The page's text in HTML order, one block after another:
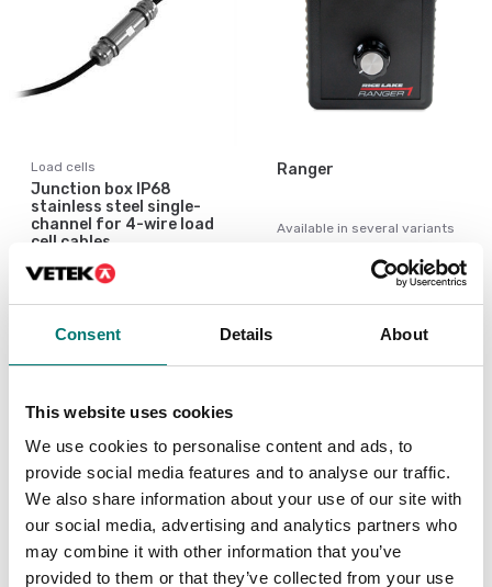
Consent Details About
This website uses cookies
We use cookies to personalise content and ads, to
provide social media features and to analyse our traffic.
We also share information about your use of our site with
our social media, advertising and analytics partners who
may combine it with other information that you’ve
provided to them or that they’ve collected from your use
Load cells
Junction box IP68
stainless steel single-
channel for 4-wire load
cell cables.
Article no: JB1I
€ 49,00
Ranger
Available in several variants
Price from: € 259,00